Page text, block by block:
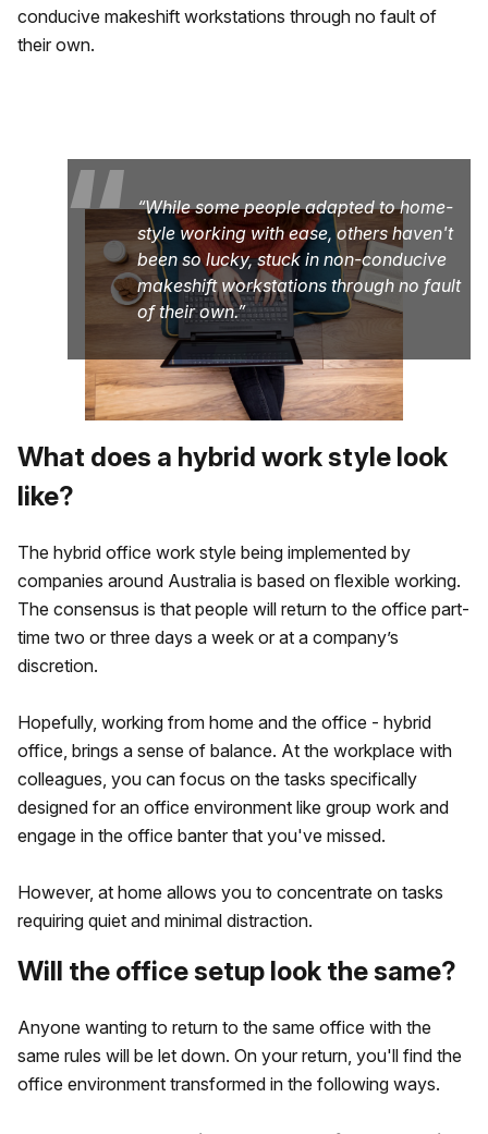
conducive makeshift workstations through no fault of
their own.
“
While some people adapted to home-
style working with ease, others haven't
been so lucky, stuck in non-conducive
makeshift workstations through no fault
of their own.
What does a hybrid work style look
like?
The hybrid office work style being implemented by
companies around Australia is based on flexible working.
The consensus is that people will return to the office part-
time two or three days a week or at a company’s
discretion.
Hopefully, working from home and the office - hybrid
office, brings a sense of balance. At the workplace with
colleagues, you can focus on the tasks specifically
designed for an office environment like group work and
engage in the office banter that you've missed.
However, at home allows you to concentrate on tasks
requiring quiet and minimal distraction.
Will the office setup look the same?
Anyone wanting to return to the same office with the
same rules will be let down. On your return, you'll find the
office environment transformed in the following ways.